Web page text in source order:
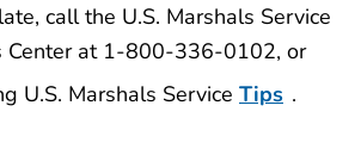
call the U.S. Marshals Service
Center at 1-800-336-0102, or
U.S. Marshals Service Tips .